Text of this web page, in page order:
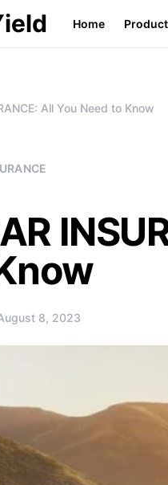
Home
All You Need to Know
8, 2023